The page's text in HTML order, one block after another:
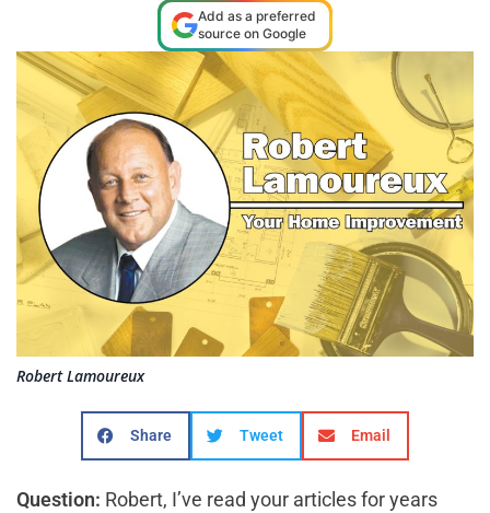
Add as a preferred
source on Google
Robert Lamoureux
Share Tweet Email
Question: Robert, I’ve read your articles for years